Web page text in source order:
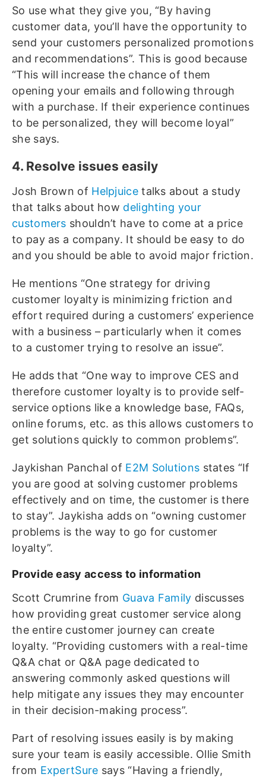
So use what they give you, “By having
customer data, you’ll have the opportunity to
send your customers personalized promotions
and recommendations”. This is good because
“This will increase the chance of them
opening your emails and following through
with a purchase. If their experience continues
to be personalized, they will become loyal”
she says.
4. Resolve issues easily
Josh Brown of Helpjuicetalks about a study
that talks about how delighting your
customers shouldn’t have to come at a price
to pay as a company. It should be easy to do
and you should be able to avoid major friction.
He mentions “One strategy for driving
customer loyalty is minimizing friction and
effort required during a customers’ experience
with a business – particularly when it comes
to a customer trying to resolve an issue”.
He adds that “One way to improve CES and
therefore customer loyalty is to provide self-
service options like a knowledge base, FAQs,
online forums, etc. as this allows customers to
get solutions quickly to common problems”.
Jaykishan Panchal of E2M Solutions states “If
you are good at solving customer problems
effectively and on time, the customer is there
to stay”. Jaykisha adds on “owning customer
problems is the way to go for customer
loyalty”.
Provide easy access to information
Scott Crumrine from Guava Family discusses
how providing great customer service along
the entire customer journey can create
loyalty. “Providing customers with a real-time
Q&A chat or Q&A page dedicated to
answering commonly asked questions will
help mitigate any issues they may encounter
in their decision-making process”.
Part of resolving issues easily is by making
sure your team is easily accessible. Ollie Smith
from ExpertSure says “Having a friendly,